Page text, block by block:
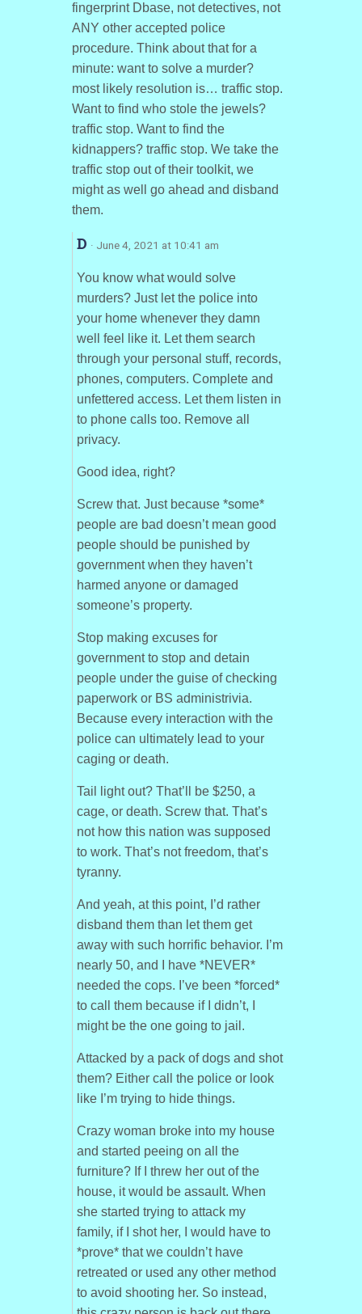
fingerprint Dbase, not detectives, not
ANY other accepted police
procedure. Think about that for a
minute: want to solve a murder?
most likely resolution is… traffic stop.
Want to find who stole the jewels?
traffic stop. Want to find the
kidnappers? traffic stop. We take the
traffic stop out of their toolkit, we
might as well go ahead and disband
them.
D · June 4, 2021 at 10:41 am
You know what would solve
murders? Just let the police into
your home whenever they damn
well feel like it. Let them search
through your personal stuff, records,
phones, computers. Complete and
unfettered access. Let them listen in
to phone calls too. Remove all
privacy.
Good idea, right?
Screw that. Just because *some*
people are bad doesn’t mean good
people should be punished by
government when they haven’t
harmed anyone or damaged
someone’s property.
Stop making excuses for
government to stop and detain
people under the guise of checking
paperwork or BS administrivia.
Because every interaction with the
police can ultimately lead to your
caging or death.
Tail light out? That’ll be $250, a
cage, or death. Screw that. That’s
not how this nation was supposed
to work. That’s not freedom, that’s
tyranny.
And yeah, at this point, I’d rather
disband them than let them get
away with such horrific behavior. I’m
nearly 50, and I have *NEVER*
needed the cops. I’ve been *forced*
to call them because if I didn’t, I
might be the one going to jail.
Attacked by a pack of dogs and shot
them? Either call the police or look
like I’m trying to hide things.
Crazy woman broke into my house
and started peeing on all the
furniture? If I threw her out of the
house, it would be assault. When
she started trying to attack my
family, if I shot her, I would have to
*prove* that we couldn’t have
retreated or used any other method
to avoid shooting her. So instead,